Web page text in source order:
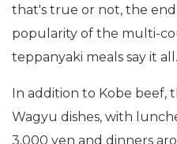
that's true or not, the
popularity of the multi-
teppanyaki meals say it all.
In addition to Kobe beef,
Wagyu dishes, with
3,000 yen and dinners